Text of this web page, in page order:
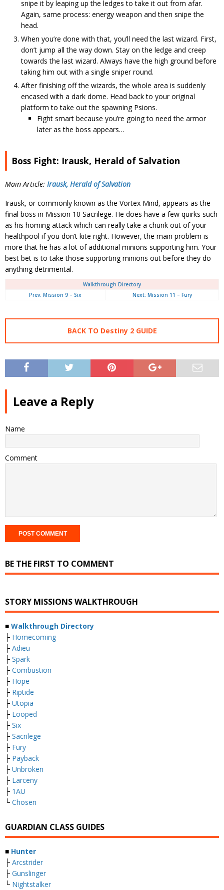
snipe it by leaping up the ledges to take it out from afar.
Again, same process: energy weapon and then snipe the
head.
When you’re done with that, you’ll need the last wizard. First,
don’t jump all the way down. Stay on the ledge and creep
towards the last wizard. Always have the high ground before
taking him out with a single sniper round.
After finishing off the wizards, the whole area is suddenly
encased with a dark dome. Head back to your original
platform to take out the spawning Psions.
Fight smart because you’re going to need the armor
later as the boss appears…
Boss Fight: Irausk, Herald of Salvation
Main Article: Irausk, Herald of Salvation
Irausk, or commonly known as the Vortex Mind, appears as the
final boss in Mission 10 Sacrilege. He does have a few quirks such
as his homing attack which can really take a chunk out of your
healthpool if you don’t kite right. However, the main problem is
more that he has a lot of additional minions supporting him. Your
best bet is to take those supporting minions out before they do
anything detrimental.
Walkthrough Directory
Prev: Mission 9 – Six
Next: Mission 11 – Fury
BACK TO Destiny 2 GUIDE
Leave a Reply
Name
Comment
BE THE FIRST TO COMMENT
STORY MISSIONS WALKTHROUGH
■ Walkthrough Directory
├ Homecoming
├ Adieu
├ Spark
├ Combustion
├ Hope
├ Riptide
├ Utopia
├ Looped
├ Six
├ Sacrilege
├ Fury
├ Payback
├ Unbroken
├ Larceny
├ 1AU
└ Chosen
GUARDIAN CLASS GUIDES
■ Hunter
├ Arcstrider
├ Gunslinger
└ Nightstalker